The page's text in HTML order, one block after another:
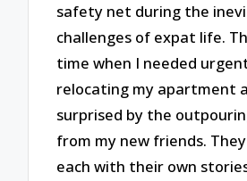
safety net during the
challenges of expat life.
time when I needed
relocating my apartment
surprised by the
from my new friends.
each with their own